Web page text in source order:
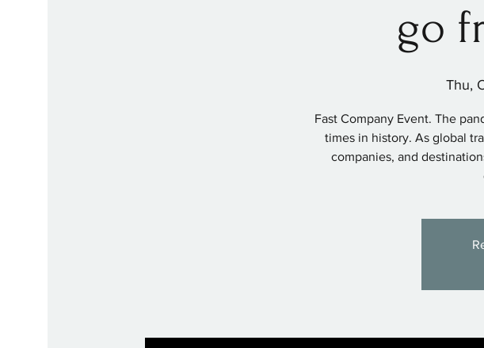
go
Thu,
Fast Company Event. The
times in history. As global
companies, and